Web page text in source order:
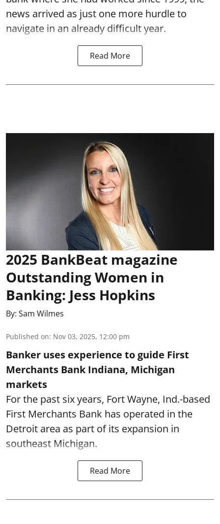
news arrived as just one more hurdle to
navigate in an already difficult year.
Read More
2025 BankBeat magazine
Outstanding Women in
Banking: Jess Hopkins
By: Sam Wilmes
Published on: Nov 03, 2025, 12:00 pm
Banker uses experience to guide First
Merchants Bank Indiana, Michigan
markets
For the past six years, Fort Wayne, Ind.-based
First Merchants Bank has operated in the
Detroit area as part of its expansion in
southeast Michigan.
Read More